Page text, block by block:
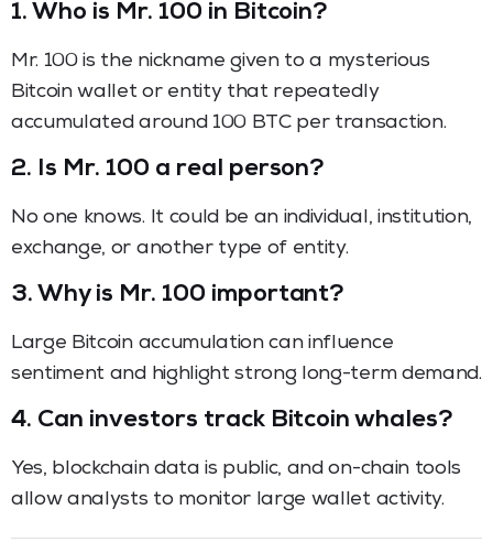
1. Who is Mr. 100 in Bitcoin?
Mr. 100 is the nickname given to a mysterious
Bitcoin wallet or entity that repeatedly
accumulated around 100 BTC per transaction.
2. Is Mr. 100 a real person?
No one knows. It could be an individual, institution,
exchange, or another type of entity.
3. Why is Mr. 100 important?
Large Bitcoin accumulation can influence
sentiment and highlight strong long-term demand.
4. Can investors track Bitcoin whales?
Yes, blockchain data is public, and on-chain tools
allow analysts to monitor large wallet activity.